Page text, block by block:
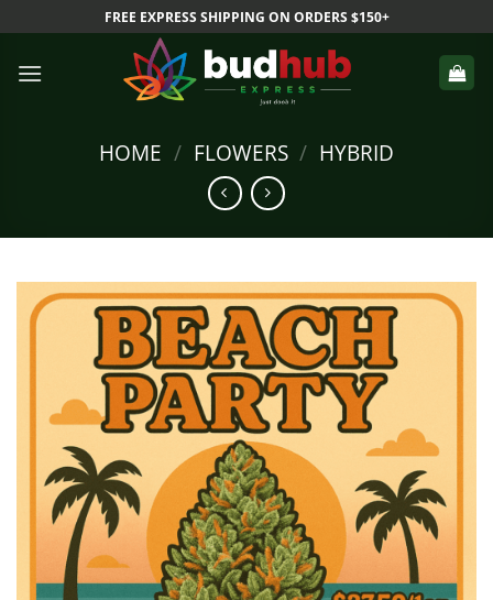
to
content
FREE EXPRESS SHIPPING ON ORDERS $150+
HOME / FLOWERS / HYBRID